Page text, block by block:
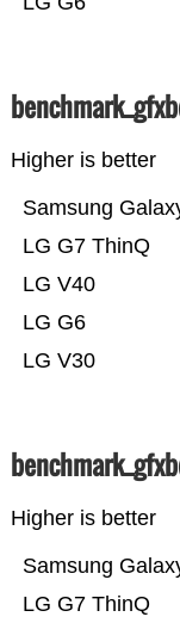
Higher is better
LG V30
LG G6
LG V40
LG G7 ThinQ
Samsung
Higher is better
LG G7 ThinQ
Samsung